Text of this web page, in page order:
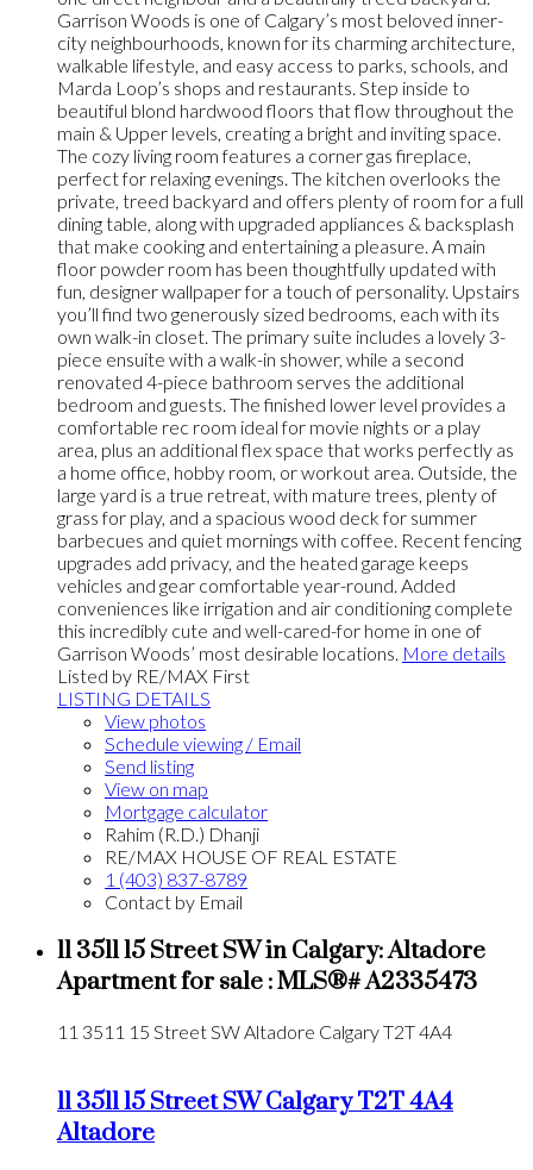
Garrison Woods is one of Calgary’s most beloved inner-
city neighbourhoods, known for its charming architecture,
walkable lifestyle, and easy access to parks, schools, and
Marda Loop’s shops and restaurants. Step inside to
beautiful blond hardwood floors that flow throughout the
main & Upper levels, creating a bright and inviting space.
The cozy living room features a corner gas fireplace,
perfect for relaxing evenings. The kitchen overlooks the
private, treed backyard and offers plenty of room for a full
dining table, along with upgraded appliances & backsplash
that make cooking and entertaining a pleasure. A main
floor powder room has been thoughtfully updated with
fun, designer wallpaper for a touch of personality. Upstairs
you’ll find two generously sized bedrooms, each with its
own walk-in closet. The primary suite includes a lovely 3-
piece ensuite with a walk-in shower, while a second
renovated 4-piece bathroom serves the additional
bedroom and guests. The finished lower level provides a
comfortable rec room ideal for movie nights or a play
area, plus an additional flex space that works perfectly as
a home office, hobby room, or workout area. Outside, the
large yard is a true retreat, with mature trees, plenty of
grass for play, and a spacious wood deck for summer
barbecues and quiet mornings with coffee. Recent fencing
upgrades add privacy, and the heated garage keeps
vehicles and gear comfortable year-round. Added
conveniences like irrigation and air conditioning complete
this incredibly cute and well-cared-for home in one of
Garrison Woods’ most desirable locations. More details
Listed by RE/MAX First
LISTING DETAILS
View photos
Schedule viewing / Email
Send listing
View on map
Mortgage calculator
Rahim (R.D.) Dhanji
RE/MAX HOUSE OF REAL ESTATE
1 (403) 837-8789
Contact by Email
11 3511 15 Street SW in Calgary: Altadore
Apartment for sale : MLS®# A2335473
11 3511 15 Street SW Altadore CalgaryT2T 4A4
11 3511 15 Street SWCalgaryT2T 4A4
Altadore